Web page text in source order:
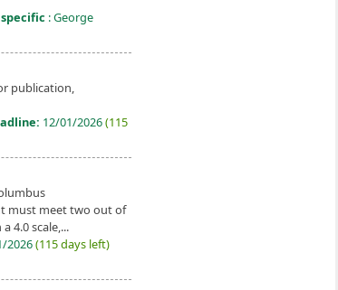
: George
publication,
12/01/2026(115
must meet two out of
4.0 scale,...
2026(115 days left)